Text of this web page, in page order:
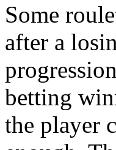
Some
after a
betting
the player